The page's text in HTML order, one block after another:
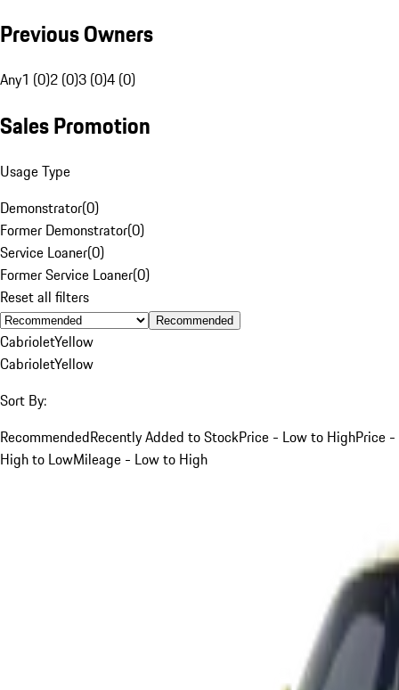
Previous Owners
Any1 (0)2 (0)3 (0)4 (0)
Sales Promotion
Usage Type
Demonstrator(0)
Former Demonstrator(0)
Service Loaner(0)
Former Service Loaner(0)
Reset all filters
Recommended
CabrioletYellow
CabrioletYellow
Sort By:
RecommendedRecently Added to StockPrice - Low to HighPrice -
High to LowMileage - Low to High